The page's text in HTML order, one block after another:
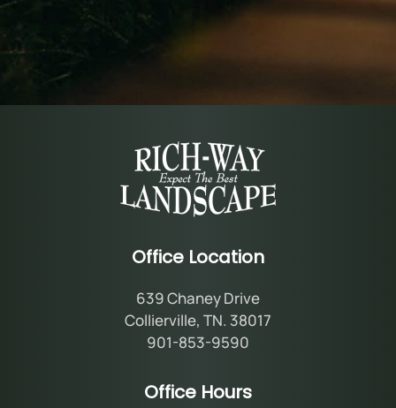
Office Location
639 Chaney Drive
Collierville, TN. 38017
901-853-9590
Office Hours